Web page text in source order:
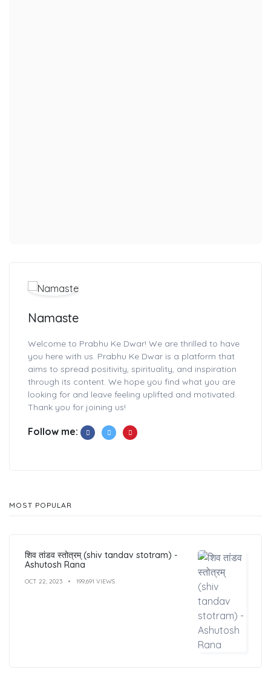
Namaste
Welcome to Prabhu Ke Dwar! We are thrilled to have
you here with us. Prabhu Ke Dwar is a platform that
aims to spread positivity, spirituality, and inspiration
through its content. We hope you find what you are
looking for and leave feeling uplifted and motivated.
Thank you for joining us!
Follow me:
MOST POPULAR
शिव तांडव स्तोत्रम् (shiv tandav stotram) -
Ashutosh Rana
OCT 22, 2023 199,691 VIEWS